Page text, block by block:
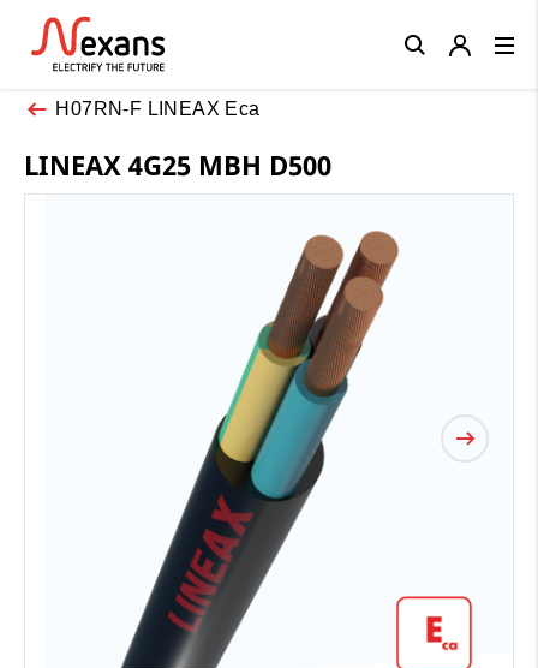
H07RN-F LINEAX Eca
LINEAX 4G25 MBH D500
Close